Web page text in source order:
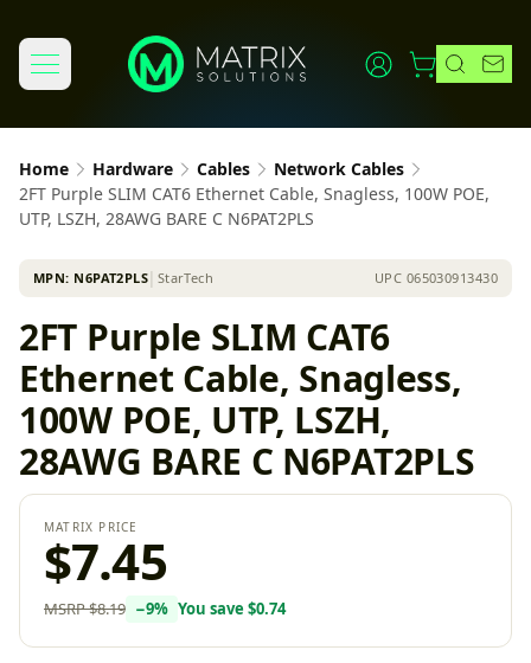
Home Hardware Cables
Network Cables
2FT Purple SLIM CAT6 Ethernet Cable, Snagless, 100W POE,
UTP, LSZH, 28AWG BARE C N6PAT2PLS
MPN: N6PAT2PLS StarTech UPC 065030913430
2FT Purple SLIM CAT6
Ethernet Cable, Snagless,
100W POE, UTP, LSZH,
28AWG BARE C N6PAT2PLS
MATRIX PRICE
$7.45
MSRP$8.19 −9% You save $0.74